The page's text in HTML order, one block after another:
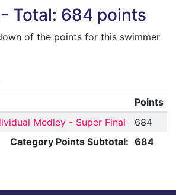
Total: 684 points
of the points for this swimmer
Points
Medley - Super Final
684
Category Points Subtotal: 684